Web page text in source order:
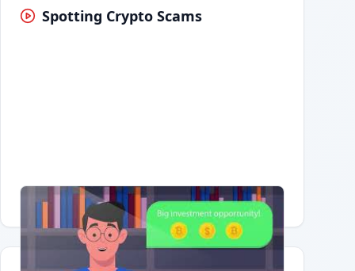
Spotting Crypto Scams
Having trouble?Watch on YouTube.